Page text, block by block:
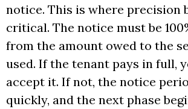
notice. This is where precision
critical. The notice must be
from the amount owed to the
used. If the tenant pays in full,
accept it. If not, the notice
quickly, and the next phase